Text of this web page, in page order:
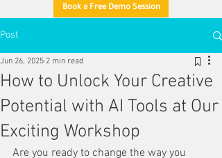
Book a Free Demo Session
Post
How to Unlock Your Creative
Potential with AI Tools at Our
Exciting Workshop
Jun 26, 2025 2 min read
Are you ready to change the way you